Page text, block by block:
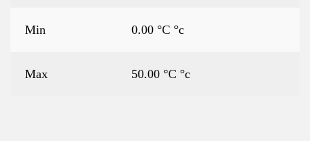
Min 0.00 °C °c
Max 50.00 °C °c